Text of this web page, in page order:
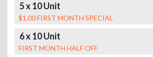
5 x 10 Unit
$1.00 FIRST MONTH SPECIAL
6 x 10 Unit
FIRST MONTH HALF OFF